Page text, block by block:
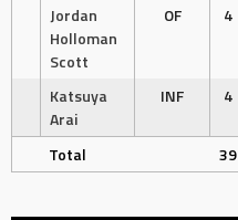
Jordan
Holloman
Scott
OF 4
Katsuya
Arai
INF 4
Total 39